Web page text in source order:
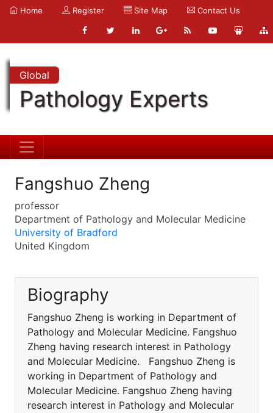
Home Register Site Map Contact Us
Global
Pathology Experts
Fangshuo Zheng
professor
Department of Pathology and Molecular Medicine
University of Bradford
United Kingdom
Biography
Fangshuo Zheng is working in Department of
Pathology and Molecular Medicine. Fangshuo
Zheng having research interest in Pathology
and Molecular Medicine. Fangshuo Zheng is
working in Department of Pathology and
Molecular Medicine. Fangshuo Zheng having
research interest in Pathology and Molecular